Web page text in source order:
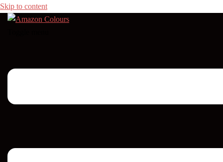
Skip to content